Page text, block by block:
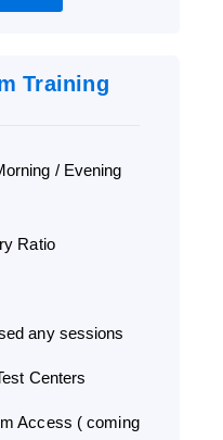
Training
/ Evening
Ratio
any sessions
Centers
Access ( coming